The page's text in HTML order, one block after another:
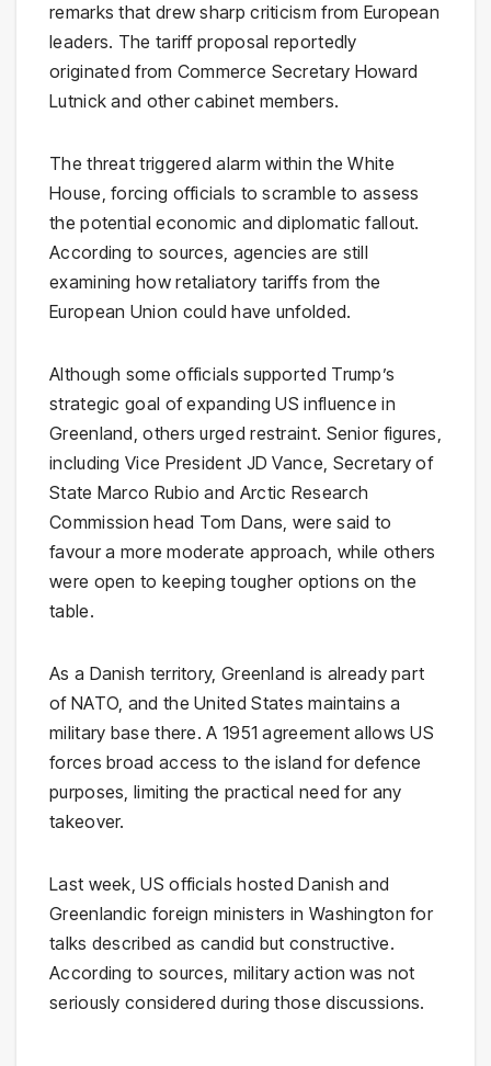
remarks that drew sharp criticism from European
leaders. The tariff proposal reportedly
originated from Commerce Secretary Howard
Lutnick and other cabinet members.
The threat triggered alarm within the White
House, forcing officials to scramble to assess
the potential economic and diplomatic fallout.
According to sources, agencies are still
examining how retaliatory tariffs from the
European Union could have unfolded.
Although some officials supported Trump’s
strategic goal of expanding US influence in
Greenland, others urged restraint. Senior figures,
including Vice President JD Vance, Secretary of
State Marco Rubio and Arctic Research
Commission head Tom Dans, were said to
favour a more moderate approach, while others
were open to keeping tougher options on the
table.
As a Danish territory, Greenland is already part
of NATO, and the United States maintains a
military base there. A 1951 agreement allows US
forces broad access to the island for defence
purposes, limiting the practical need for any
takeover.
Last week, US officials hosted Danish and
Greenlandic foreign ministers in Washington for
talks described as candid but constructive.
According to sources, military action was not
seriously considered during those discussions.